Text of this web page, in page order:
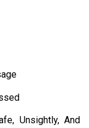
Unsightly, And